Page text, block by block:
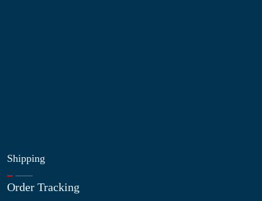
Shipping
Order Tracking